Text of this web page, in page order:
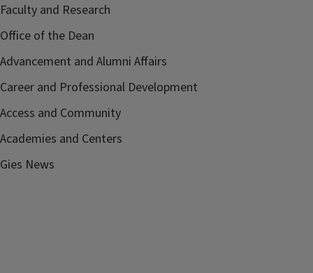
Faculty and Research
Office of the Dean
Advancement and Alumni Affairs
Career and Professional Development
Access and Community
Academies and Centers
Gies News